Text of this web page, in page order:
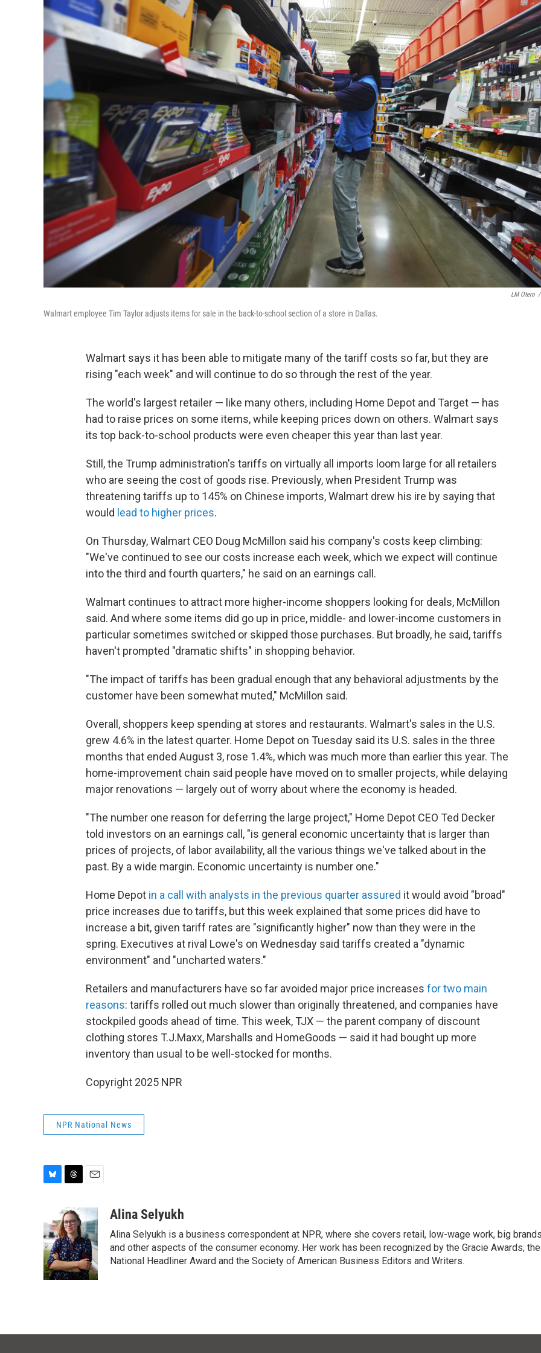
LM Otero /
Walmart employee Tim Taylor adjusts items for sale in the back-to-school section of a store in Dallas.
Walmart says it has been able to mitigate many of the tariff costs so far, but they are
rising "each week" and will continue to do so through the rest of the year.
The world's largest retailer — like many others, including Home Depot and Target — has
had to raise prices on some items, while keeping prices down on others. Walmart says
its top back-to-school products were even cheaper this year than last year.
Still, the Trump administration's tariffs on virtually all imports loom large for all retailers
who are seeing the cost of goods rise. Previously, when President Trump was
threatening tariffs up to 145% on Chinese imports, Walmart drew his ire by saying that
would lead to higher prices.
On Thursday, Walmart CEO Doug McMillon said his company's costs keep climbing:
"We've continued to see our costs increase each week, which we expect will continue
into the third and fourth quarters," he said on an earnings call.
Walmart continues to attract more higher-income shoppers looking for deals, McMillon
said. And where some items did go up in price, middle- and lower-income customers in
particular sometimes switched or skipped those purchases. But broadly, he said,tariffs
haven't prompted "dramatic shifts" in shopping behavior.
"The impact of tariffs has been gradual enough that any behavioral adjustments by the
customer have been somewhat muted," McMillon said.
Overall, shoppers keep spending at stores and restaurants. Walmart's sales in the U.S.
grew 4.6% in the latest quarter. Home Depot on Tuesday said its U.S. sales in the three
months that ended August 3, rose 1.4%, which was much more than earlier this year. The
home-improvement chain said people have moved on to smaller projects, while delaying
major renovations — largely out of worry about where the economy is headed.
"The number one reason for deferring the large project," Home Depot CEO Ted Decker
told investors on an earnings call, "is general economic uncertainty that is larger than
prices of projects, of labor availability, all the various things we've talked about in the
past. By a wide margin. Economic uncertainty is number one."
Home Depot in a call with analysts in the previous quarter assured it would avoid "broad"
price increases due to tariffs, but this week explained that some prices did have to
increase a bit, given tariff rates are "significantly higher" now than they were in the
spring. Executives at rival Lowe's on Wednesday said tariffs created a "dynamic
environment" and "uncharted waters."
Retailers and manufacturers have so far avoided major price increases for two main
reasons: tariffs rolled out much slower than originally threatened, and companies have
stockpiled goods ahead of time. This week, TJX — the parent company of discount
clothing stores T.J.Maxx, Marshalls and HomeGoods — said it had bought up more
inventory than usual to be well-stocked for months.
Copyright 2025 NPR
NPR National News
e
s
k
y
r
e
a
d
s
a
i
l
Alina Selyukh
Alina Selyukh is a business correspondent at NPR, where she covers retail, low-wage work, big
and other aspects of the consumer economy. Her work has been recognized by the Gracie Awards, the
National Headliner Award and the Society of American Business Editors and Writers.